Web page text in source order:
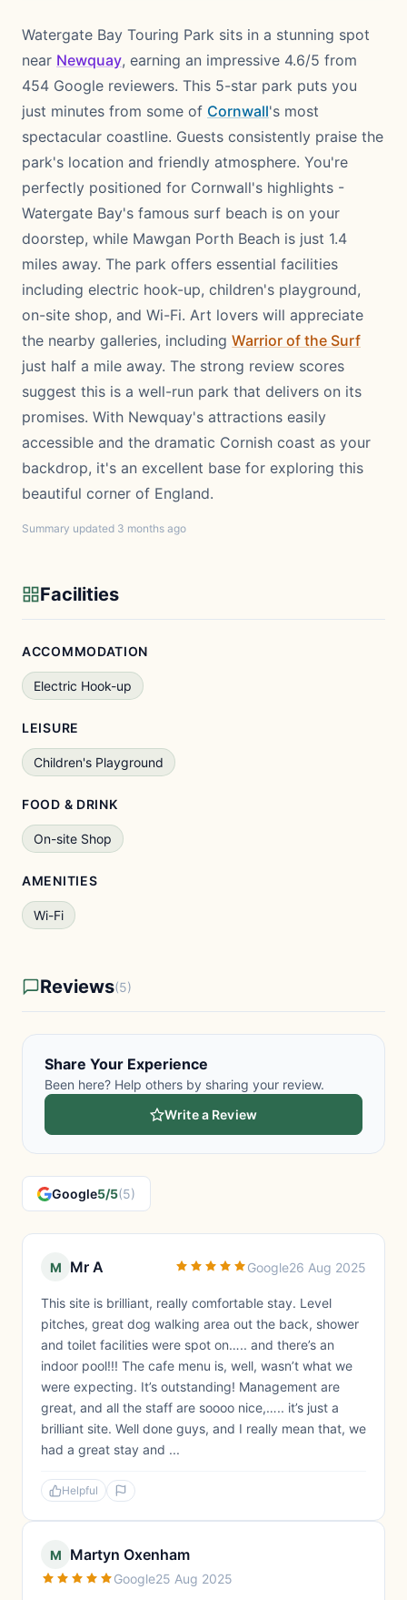
Watergate Bay Touring Park sits in a stunning spot
near Newquay, earning an impressive 4.6/5 from
454 Google reviewers. This 5-star park puts you
just minutes from some of Cornwall's most
spectacular coastline. Guests consistently praise the
park's location and friendly atmosphere. You're
perfectly positioned for Cornwall's highlights -
Watergate Bay's famous surf beach is on your
doorstep, while Mawgan Porth Beach is just 1.4
miles away. The park offers essential facilities
including electric hook-up, children's playground,
on-site shop, and Wi-Fi. Art lovers will appreciate
the nearby galleries, including Warrior of the Surf
just half a mile away. The strong review scores
suggest this is a well-run park that delivers on its
promises. With Newquay's attractions easily
accessible and the dramatic Cornish coast as your
backdrop, it's an excellent base for exploring this
beautiful corner of England.
Summary updated 3 months ago
Facilities
ACCOMMODATION
Electric Hook-up
LEISURE
Children's Playground
FOOD & DRINK
On-site Shop
AMENITIES
Wi-Fi
Reviews(5)
Share Your Experience
Been here? Help others by sharing your review.
Write a Review
Google5/5(5)
M Mr A Google26 Aug 2025
This site is brilliant, really comfortable stay. Level
pitches, great dog walking area out the back, shower
and toilet facilities were spot on….. and there’s an
indoor pool!!! The cafe menu is, well, wasn’t what we
were expecting. It’s outstanding! Management are
great, and all the staff are soooo nice,….. it’s just a
brilliant site. Well done guys, and I really mean that, we
had a great stay and ...
Helpful
M Martyn Oxenham
Google25 Aug 2025